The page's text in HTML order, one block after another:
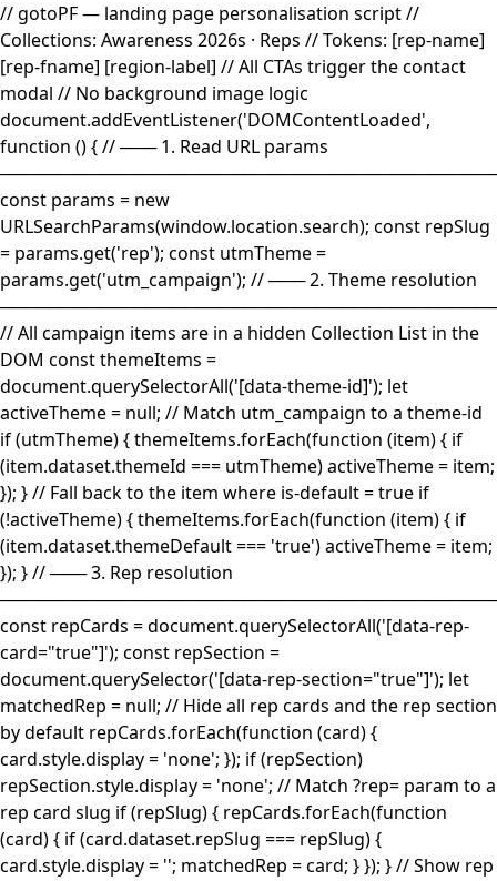
// gotoPF — landing page personalisation script //
Collections: Awareness 2026s · Reps // Tokens: [rep-name]
[rep-fname] [region-label] // All CTAs trigger the contact
modal // No background image logic
document.addEventListener('DOMContentLoaded',
function () { // ─── 1. Read URL params
const params = new
URLSearchParams(window.location.search); const repSlug
= params.get('rep'); const utmTheme =
params.get('utm_campaign'); // ─── 2. Theme resolution
// All campaign items are in a hidden Collection List in the
DOM const themeItems =
document.querySelectorAll('[data-theme-id]'); let
activeTheme = null; // Match utm_campaign to a theme-id
if (utmTheme) { themeItems.forEach(function (item) { if
(item.dataset.themeId === utmTheme) activeTheme = item;
}); } // Fall back to the item where is-default = true if
(!activeTheme) { themeItems.forEach(function (item) { if
(item.dataset.themeDefault === 'true') activeTheme = item;
}); } // ─── 3. Rep resolution
const repCards = document.querySelectorAll('[data-rep-
card="true"]'); const repSection =
document.querySelector('[data-rep-section="true"]'); let
matchedRep = null; // Hide all rep cards and the rep section
by default repCards.forEach(function (card) {
card.style.display = 'none'; }); if (repSection)
repSection.style.display = 'none'; // Match ?rep= param to a
rep card slug if (repSlug) { repCards.forEach(function
(card) { if (card.dataset.repSlug === repSlug) {
card.style.display = ''; matchedRep = card; } }); } // Show rep